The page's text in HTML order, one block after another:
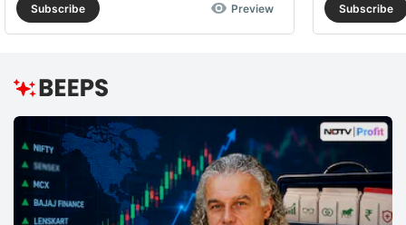
Subscribe Preview Subscribe